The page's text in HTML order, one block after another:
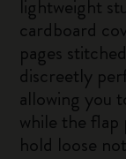
lightweight
cardboard
pages
discreetly
allowing you
while the flap
hold loose